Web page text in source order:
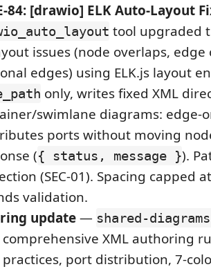
84: [drawio] ELK Auto-Layout
tool upgraded
issues (node overlaps, edge
edges) using ELK.js layout
only, writes fixed XML
swimlane diagrams: edge-
ports without moving
({ status, message }).
(SEC-01). Spacing capped
validation.
update— shared-
XML authoring
practices, port distribution, 7-